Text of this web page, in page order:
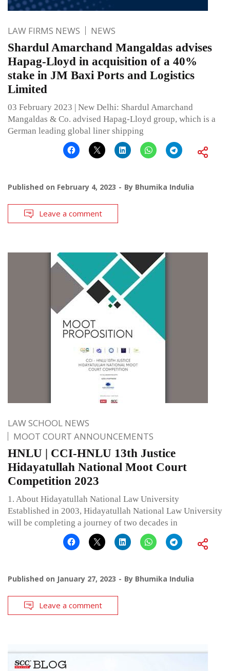
LAW FIRMS NEWS NEWS
Shardul Amarchand Mangaldas advises
Hapag-Lloyd in acquisition of a 40%
stake in JM Baxi Ports and Logistics
Limited
03 February 2023 | New Delhi: Shardul Amarchand
Mangaldas & Co. advised Hapag-Lloyd group, which is a
German leading global liner shipping
Published on February 4, 2023 By Bhumika Indulia
Leave a comment
LAW SCHOOL NEWS
MOOT COURT ANNOUNCEMENTS
HNLU | CCI-HNLU 13th Justice
Hidayatullah National Moot Court
Competition 2023
1. About Hidayatullah National Law University
Established in 2003, Hidayatullah National Law University
will be completing a journey of two decades in
Published on January 27, 2023 By Bhumika Indulia
Leave a comment